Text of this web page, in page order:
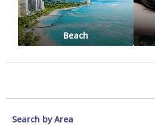
Beach
Search by Area